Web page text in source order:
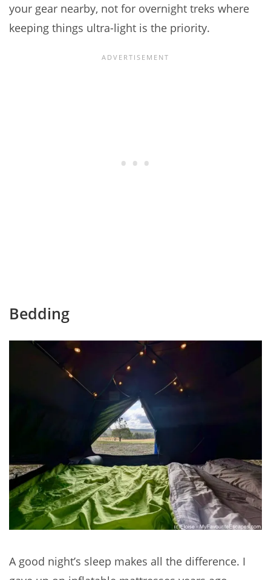
your gear nearby, not for overnight treks where
keeping things ultra-light is the priority.
Bedding
A good night’s sleep makes all the difference. I